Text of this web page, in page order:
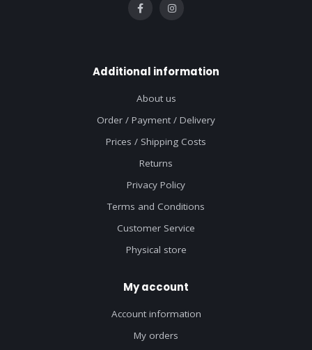
Additional information
About us
Order / Payment / Delivery
Prices / Shipping Costs
Returns
Privacy Policy
Terms and Conditions
Customer Service
Physical store
My account
Account information
My orders